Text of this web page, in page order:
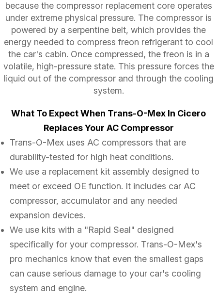
because the compressor replacement core operates
under extreme physical pressure. The compressor is
powered by a serpentine belt, which provides the
energy needed to compress freon refrigerant to cool
the car's cabin. Once compressed, the freon is in a
volatile, high-pressure state. This pressure forces the
liquid out of the compressor and through the cooling
system.
What To Expect When Trans-O-Mex In Cicero
Replaces Your AC Compressor
Trans-O-Mex uses AC compressors that are
durability-tested for high heat conditions.
We use a replacement kit assembly designed to
meet or exceed OE function. It includes car AC
compressor, accumulator and any needed
expansion devices.
We use kits with a "Rapid Seal" designed
specifically for your compressor. Trans-O-Mex's
pro mechanics know that even the smallest gaps
can cause serious damage to your car's cooling
system and engine.